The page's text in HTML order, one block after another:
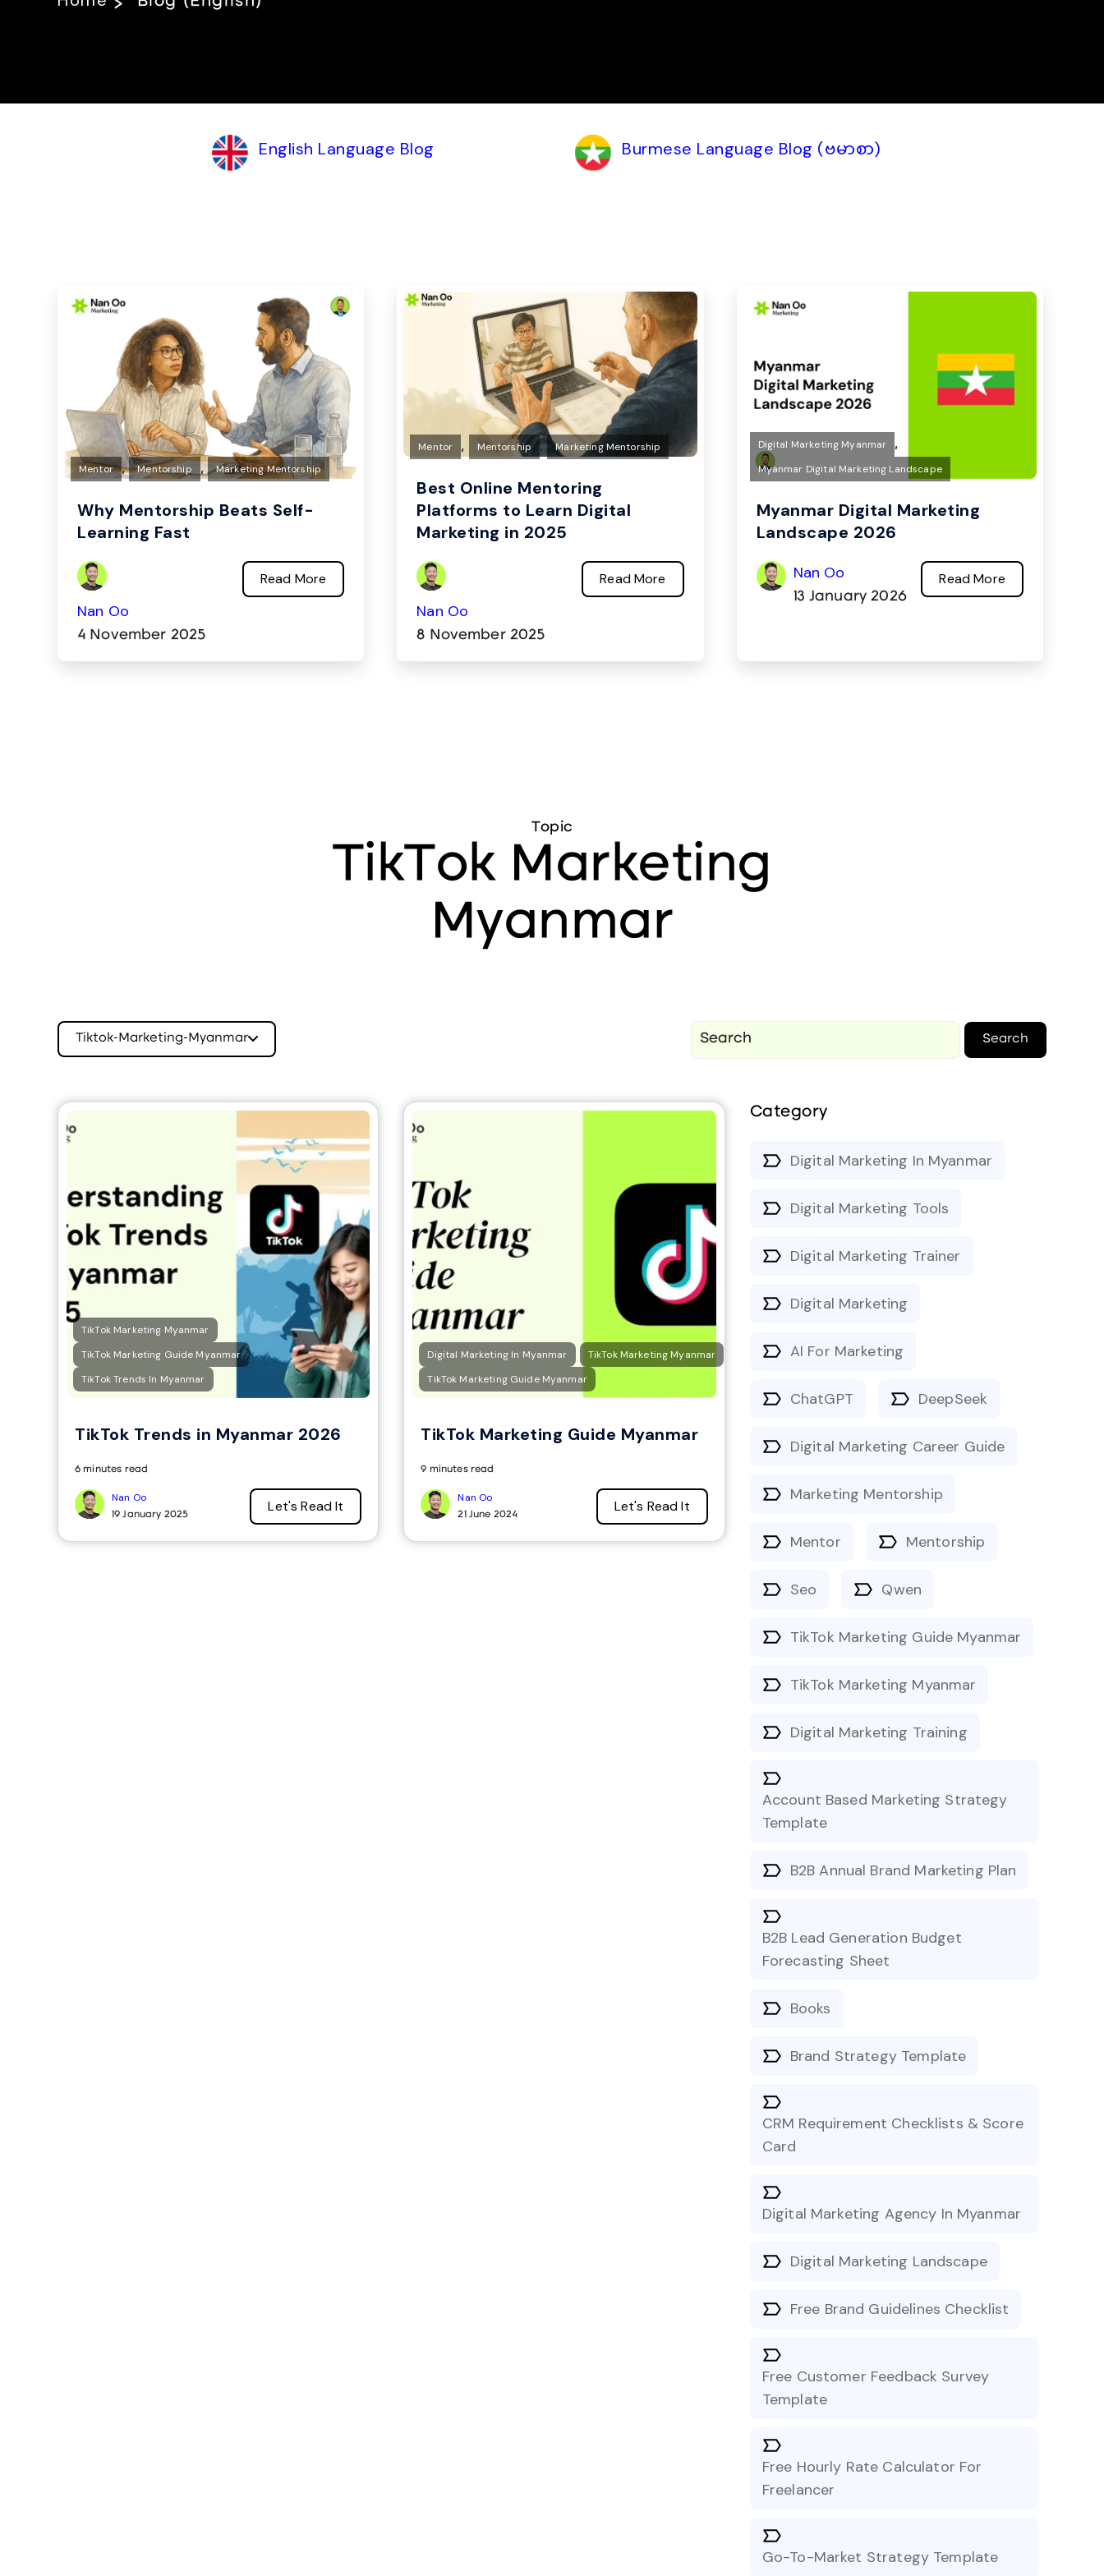
English Language Blog Burmese Language Blog (ဗမာစာ)
Mentor , Mentorship , Marketing Mentorship
Why Mentorship Beats Self-
Learning Fast
Nan Oo
4 November 2025
Read More
Mentor , Mentorship , Marketing Mentorship
Best Online Mentoring
Platforms to Learn Digital
Marketing in 2025
Nan Oo
8 November 2025
Read More
Digital Marketing Myanmar ,
Myanmar Digital Marketing Landscape
Myanmar Digital Marketing
Landscape 2026
Nan Oo
13 January 2026
Read More
Topic
TikTok Marketing
Myanmar
Tiktok-Marketing-Myanmar Search
Category
Digital Marketing In Myanmar
Digital Marketing Tools
Digital Marketing Trainer
Digital Marketing
AI For Marketing
ChatGPT DeepSeek
Digital Marketing Career Guide
Marketing Mentorship
Mentor Mentorship
Seo Qwen
TikTok Marketing Guide Myanmar
TikTok Marketing Myanmar
Digital Marketing Training
Account Based Marketing Strategy
Template
B2B Annual Brand Marketing Plan
B2B Lead Generation Budget
Forecasting Sheet
Books
Brand Strategy Template
CRM Requirement Checklists & Score
Card
Digital Marketing Agency In Myanmar
Digital Marketing Landscape
Free Brand Guidelines Checklist
Free Customer Feedback Survey
Template
Free Hourly Rate Calculator For
Freelancer
Go-To-Market Strategy Template
TikTok Marketing Myanmar
TikTok Marketing Guide Myanmar
TikTok Trends In Myanmar
TikTok Trends in Myanmar 2026
6 minutes read
Nan Oo
19 January 2025
Let's Read It
Digital Marketing In Myanmar
TikTok Marketing Myanmar
TikTok Marketing Guide Myanmar
TikTok Marketing Guide Myanmar
9 minutes read
Nan Oo
21 June 2024
Let's Read It